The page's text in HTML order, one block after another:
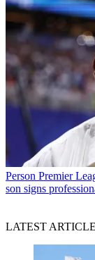
Person Premier
son signs
LATEST